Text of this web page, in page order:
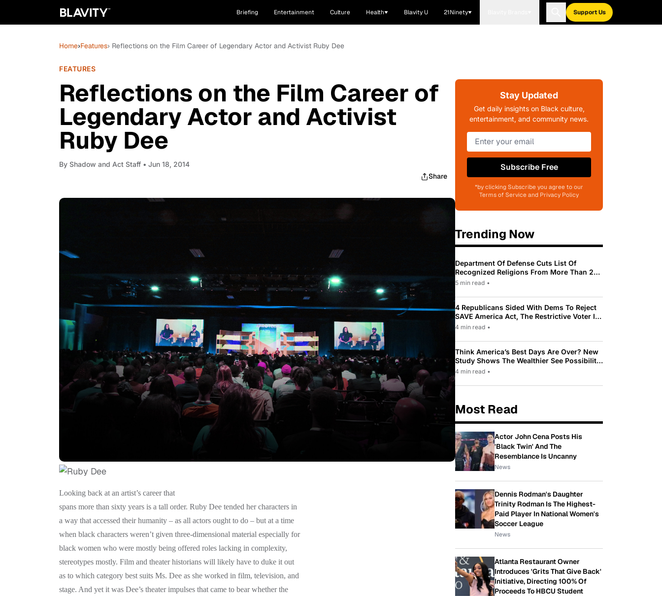
Briefing Entertainment Culture Health Blavity U 21Ninety Support Us
Home›Features› Reflections on the Film Career of Legendary Actor and Activist Ruby Dee
FEATURES
Reflections on the Film Career of
Legendary Actor and Activist
Ruby Dee
By Shadow and Act Staff • Jun 18, 2014
Share
Looking back at an artist’s career that
spans more than sixty years is a tall order. Ruby Dee tended her characters in
a way that accessed their humanity – as all actors ought to do – but at a time
when black characters weren’t given three-dimensional material especially for
black women who were mostly being offered roles lacking in complexity,
stereotypes mostly. Film and theater historians will likely have to duke it out
as to which category best suits Ms. Dee as she worked in film, television, and
stage. And yet it was Dee’s theater impulses that came to bear whether the
Stay Updated
Get daily insights on Black culture,
entertainment, and community news.
Subscribe Free
*by clicking Subscribe you agree to our
Terms of Service and Privacy Policy
Trending Now
Department Of Defense Cuts List Of
Recognized Religions From More Than 200
To Only 31
5 min read •
4 Republicans Sided With Dems To Reject
SAVE America Act, The Restrictive Voter ID
Law Pushed By Trump
4 min read •
Think America’s Best Days Are Over? New
Study Shows The Wealthier See Possibility
While Most Americans See Decline
4 min read •
Most Read
Actor John Cena Posts His
'Black Twin' And The
Resemblance Is Uncanny
News
Dennis Rodman's Daughter
Trinity Rodman Is The Highest-
Paid Player In National Women's
Soccer League
News
Atlanta Restaurant Owner
Introduces 'Grits That Give Back'
Initiative, Directing 100% Of
Proceeds To HBCU Student